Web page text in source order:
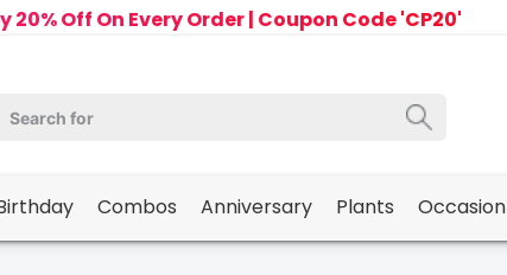
20% Off On Every Order | Coupon Code 'CP20'
Combos Anniversary Plants Occasion